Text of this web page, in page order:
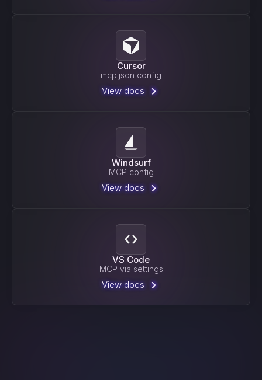
Cursor
mcp.json config
View docs
Windsurf
MCP config
View docs
VS Code
MCP via settings
View docs